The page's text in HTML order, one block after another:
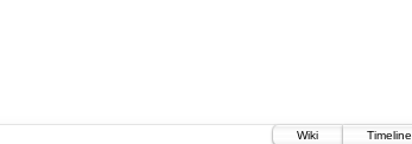
Wiki
Timeline